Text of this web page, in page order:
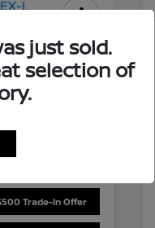
Get 10-Second
Trade-In Offer
just sold.
selection of